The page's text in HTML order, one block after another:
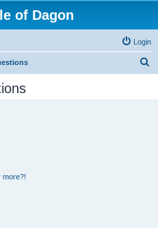
of Dagon
Login
more?!